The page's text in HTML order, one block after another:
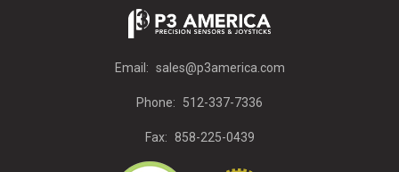
Email: sales@p3america.com
Phone: 512-337-7336
Fax: 858-225-0439